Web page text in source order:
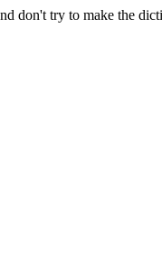
don't try to make the